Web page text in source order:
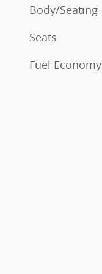
Body/Seating
Seats
Fuel Economy